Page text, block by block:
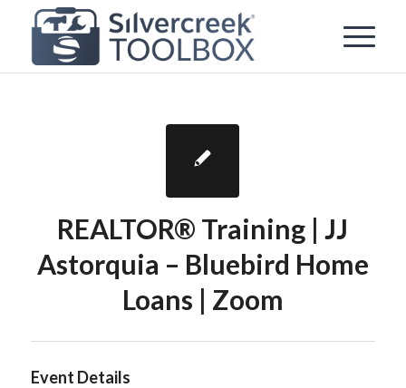
REALTOR® Training | JJ
Astorquia – Bluebird Home
Loans | Zoom
Event Details